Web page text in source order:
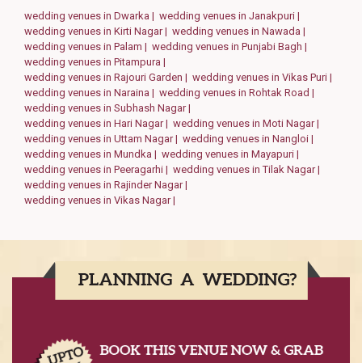
wedding venues in Dwarka | wedding venues in Janakpuri |
wedding venues in Kirti Nagar | wedding venues in Nawada |
wedding venues in Palam | wedding venues in Punjabi Bagh |
wedding venues in Pitampura |
wedding venues in Rajouri Garden | wedding venues in Vikas Puri |
wedding venues in Naraina | wedding venues in Rohtak Road |
wedding venues in Subhash Nagar |
wedding venues in Hari Nagar | wedding venues in Moti Nagar |
wedding venues in Uttam Nagar | wedding venues in Nangloi |
wedding venues in Mundka | wedding venues in Mayapuri |
wedding venues in Peeragarhi | wedding venues in Tilak Nagar |
wedding venues in Rajinder Nagar |
wedding venues in Vikas Nagar |